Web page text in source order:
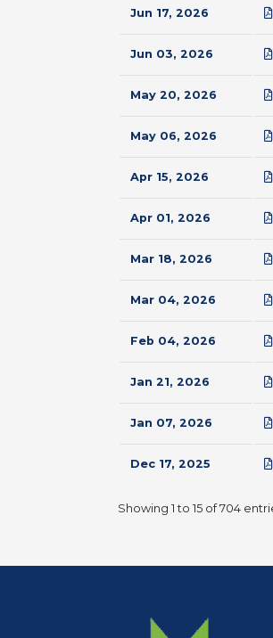
Jun 17, 2026
Jun 03, 2026
May 20, 2026
May 06, 2026
Apr 15, 2026
Apr 01, 2026
Mar 18, 2026
Mar 04, 2026
Feb 04, 2026
Jan 21, 2026
Jan 07, 2026
Dec 17, 2025
Showing 1 to 15 of 704